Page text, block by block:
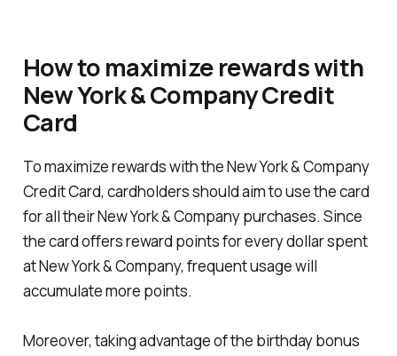
How to maximize rewards with
New York & Company Credit
Card
To maximize rewards with the New York & Company
Credit Card, cardholders should aim to use the card
for all their New York & Company purchases. Since
the card offers reward points for every dollar spent
at New York & Company, frequent usage will
accumulate more points.
Moreover, taking advantage of the birthday bonus